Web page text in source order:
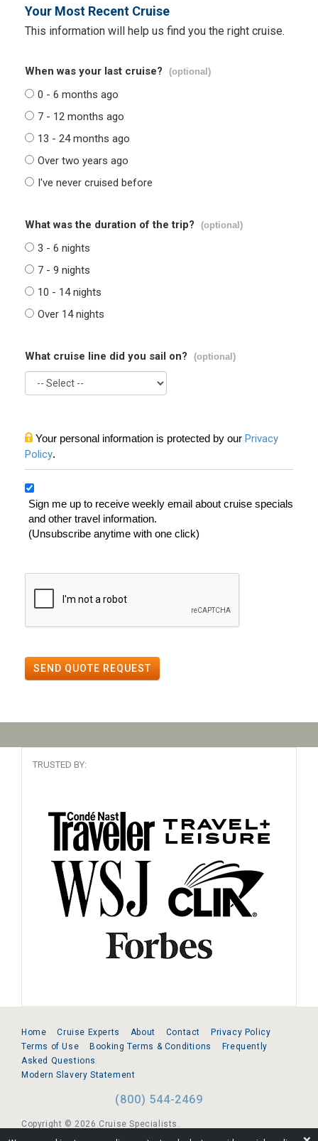
Your Most Recent Cruise
This information will help us find you the right cruise.
When was your last cruise? (optional)
0 - 6 months ago
7 - 12 months ago
13 - 24 months ago
Over two years ago
I've never cruised before
What was the duration of the trip? (optional)
3 - 6 nights
7 - 9 nights
10 - 14 nights
Over 14 nights
What cruise line did you sail on? (optional)
Your personal information is protected by our Privacy
Policy.
Sign me up to receive weekly email about cruise specials
and other travel information.
(Unsubscribe anytime with one click)
SEND QUOTE REQUEST
TRUSTED BY:
Home Cruise Experts About Contact
Privacy Policy
Terms of Use
Booking Terms & Conditions
Frequently
Asked Questions
Modern Slavery Statement
(800) 544-2469
Copyright © 2026 Cruise Specialists.